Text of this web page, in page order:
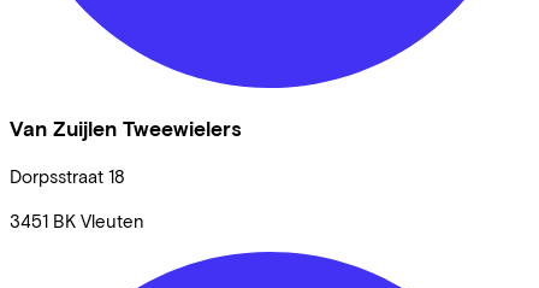
Van Zuijlen Tweewielers
Dorpsstraat 18
3451 BK Vleuten